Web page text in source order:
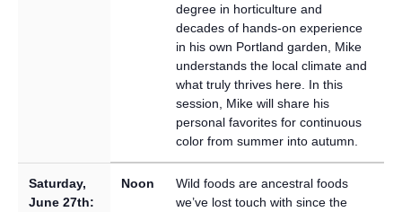
degree in horticulture and
decades of hands-on experience
in his own Portland garden, Mike
understands the local climate and
what truly thrives here. In this
session, Mike will share his
personal favorites for continuous
color from summer into autumn.
Saturday,
June 27th:
Noon
Wild foods are ancestral foods
we’ve lost touch with since the